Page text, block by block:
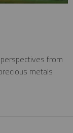
from
metals